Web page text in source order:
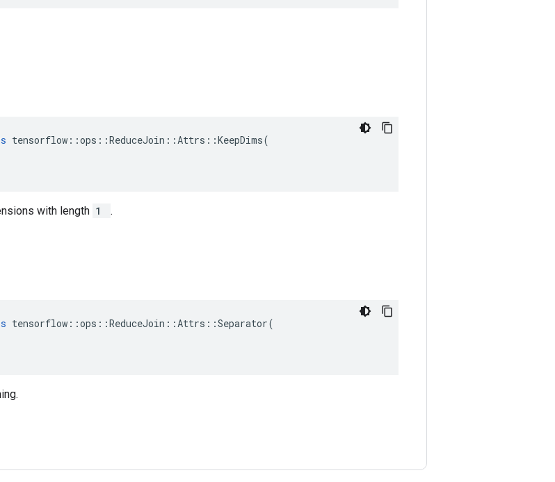
tensorflow::ops::ReduceJoin::Attrs::KeepDims(
with length 1 .
tensorflow::ops::ReduceJoin::Attrs::Separator(